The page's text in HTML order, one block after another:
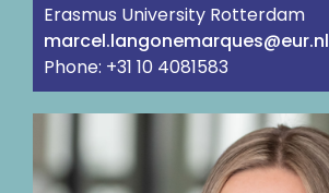
Erasmus University Rotterdam
ln.rue@seuqramenognal.lecram
Phone: +31 10 4081583